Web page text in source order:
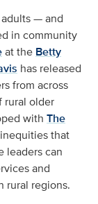
— and
in community
at the Betty
has released
from across
rural older
with The
that
leaders can
and
rural regions.